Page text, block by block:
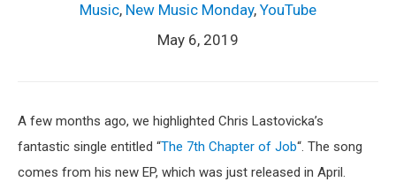
Music, New Music Monday, YouTube
May 6, 2019
A few months ago, we highlighted Chris Lastovicka’s
fantastic single entitled “The 7th Chapter of Job“. The song
comes from his new EP, which was just released in April.